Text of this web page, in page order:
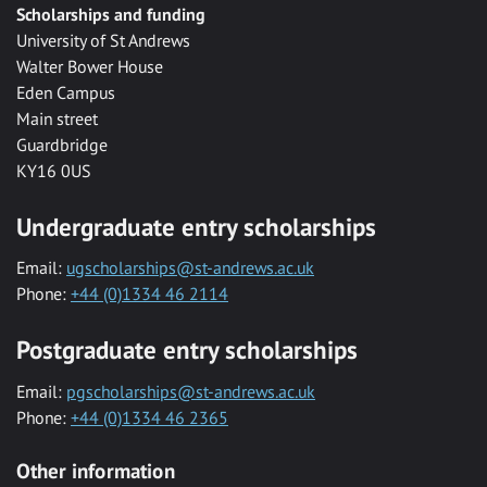
Scholarships and funding
University of St Andrews
Walter Bower House
Eden Campus
Main street
Guardbridge
KY16 0US
Undergraduate entry scholarships
Email: ugscholarships@st-andrews.ac.uk
Phone: +44 (0)1334 46 2114
Postgraduate entry scholarships
Email: pgscholarships@st-andrews.ac.uk
Phone: +44 (0)1334 46 2365
Other information